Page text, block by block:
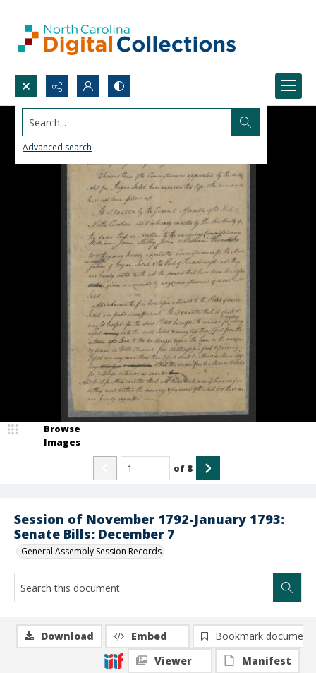
Search...
Advanced search
Session of November 1792-January 1793:
Senate Bills: December 7
General Assembly Session Records
Browse
Images
of 8
Download Embed
Bookmark document
Viewer
Manifest